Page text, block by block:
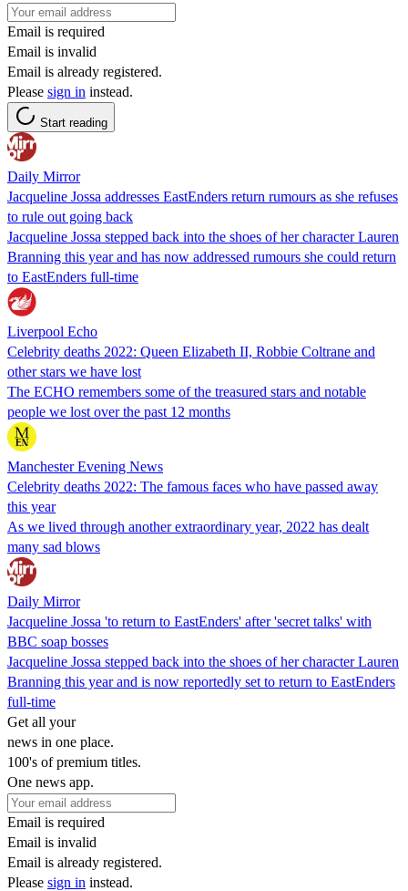
Email is required
Email is invalid
Email is already registered.
Please sign in instead.
Start reading
Daily Mirror
Jacqueline Jossa addresses EastEnders return rumours as she refuses
to rule out going back
Jacqueline Jossa stepped back into the shoes of her character Lauren
Branning this year and has now addressed rumours she could return
to EastEnders full-time
Liverpool Echo
Celebrity deaths 2022: Queen Elizabeth II, Robbie Coltrane and
other stars we have lost
The ECHO remembers some of the treasured stars and notable
people we lost over the past 12 months
Manchester Evening News
Celebrity deaths 2022: The famous faces who have passed away
this year
As we lived through another extraordinary year, 2022 has dealt
many sad blows
Daily Mirror
Jacqueline Jossa 'to return to EastEnders' after 'secret talks' with
BBC soap bosses
Jacqueline Jossa stepped back into the shoes of her character Lauren
Branning this year and is now reportedly set to return to EastEnders
full-time
Get all your
news in one place.
100's of premium titles.
One news app.
Email is required
Email is invalid
Email is already registered.
Please sign in instead.